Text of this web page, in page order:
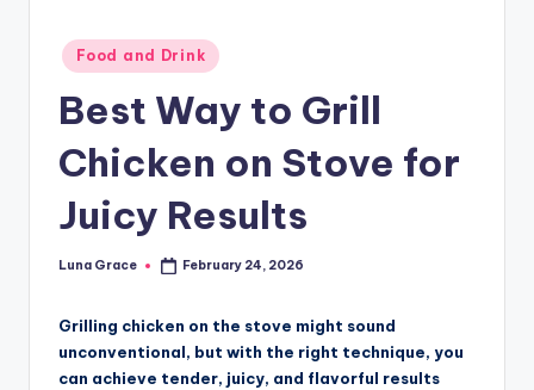
Posted
in
Food and Drink
Best Way to Grill
Chicken on Stove for
Juicy Results
Posted
Luna Grace February 24, 2026
Grilling chicken on the stove might sound
unconventional, but with the right technique, you
can achieve tender, juicy, and flavorful results